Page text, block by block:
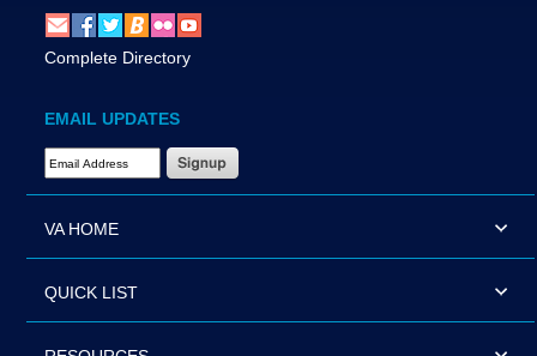
Complete Directory
EMAIL UPDATES
Email Address Required
VA HOME
QUICK LIST